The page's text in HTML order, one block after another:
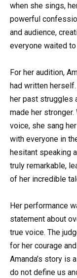
when she sings,
powerful
and audience,
everyone waited
For her audition,
had written
her past struggles
made her
voice, she sang
with everyone in
hesitant speaking
truly remarkable,
of her incredible
Her performance
statement about
true voice. The
for her courage
Amanda’s story is
do not define us